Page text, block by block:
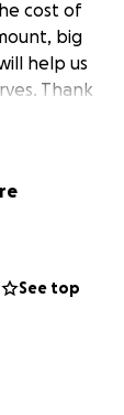
cost of
big
help us
Thank
See top